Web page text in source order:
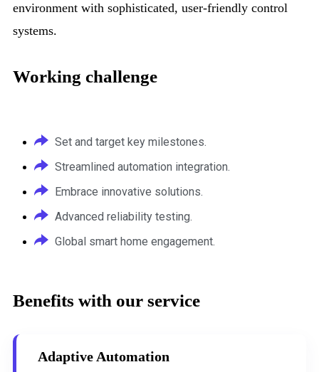
environment with sophisticated, user-friendly control
systems.
Working challenge
Set and target key milestones.
Streamlined automation integration.
Embrace innovative solutions.
Advanced reliability testing.
Global smart home engagement.
Benefits with our service
Adaptive Automation